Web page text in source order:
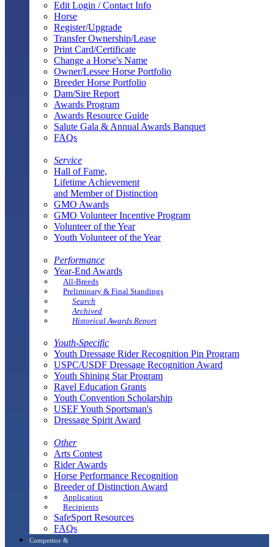
Edit Login / Contact Info
Horse
Register/Upgrade
Transfer Ownership/Lease
Print Card/Certificate
Change a Horse's Name
Owner/Lessee Horse Portfolio
Breeder Horse Portfolio
Dam/Sire Report
Awards Program
Awards Resource Guide
Salute Gala & Annual Awards Banquet
FAQs
Service
Hall of Fame,
Lifetime Achievement
and Member of Distinction
GMO Awards
GMO Volunteer Incentive Program
Volunteer of the Year
Youth Volunteer of the Year
Performance
Year-End Awards
All-Breeds
Preliminary & Final Standings
Search
Archived
Historical Awards Report
Youth-Specific
Youth Dressage Rider Recognition Pin Program
USPC/USDF Dressage Recognition Award
Youth Shining Star Program
Ravel Education Grants
Youth Convention Scholarship
USEF Youth Sportsman's
Dressage Spirit Award
Other
Arts Contest
Rider Awards
Horse Performance Recognition
Breeder of Distinction Award
Application
Recipients
SafeSport Resources
FAQs
Competitor &